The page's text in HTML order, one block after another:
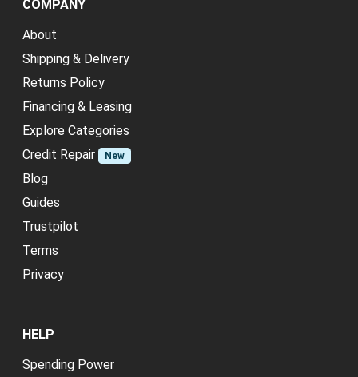
COMPANY
About
Shipping & Delivery
Returns Policy
Financing & Leasing
Explore Categories
Credit Repair
New
Blog
Guides
Trustpilot
Terms
Privacy
HELP
Spending Power